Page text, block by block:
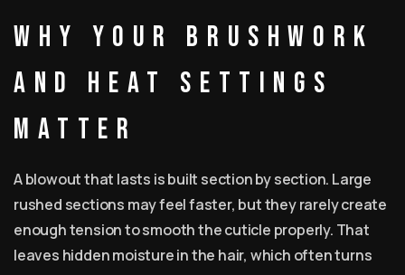
Why your brushwork
and heat settings
matter
A blowout that lasts is built section by section. Large
rushed sections may feel faster, but they rarely create
enough tension to smooth the cuticle properly. That
leaves hidden moisture in the hair, which often turns